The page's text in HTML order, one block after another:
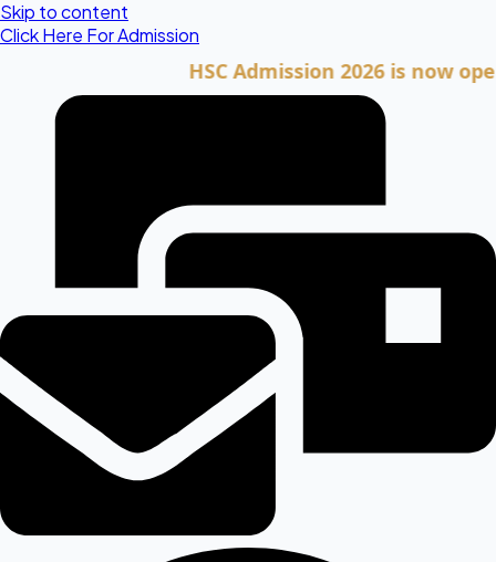
Skip to content
Click Here For Admission
HSC Admission 2026 is now open.